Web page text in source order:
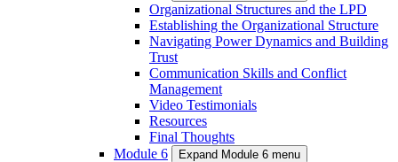
Organizational Structures and the LPD
Establishing the Organizational Structure
Navigating Power Dynamics and Building
Trust
Communication Skills and Conflict
Management
Video Testimonials
Resources
Final Thoughts
Module 6
Expand Module 6 menu